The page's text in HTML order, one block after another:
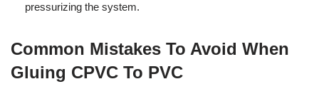
pressurizing the system.
Common Mistakes To Avoid When
Gluing CPVC To PVC